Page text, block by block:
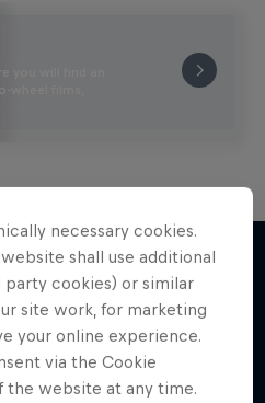
you will find an
wheel films,
necessary cookies.
shall use additional
cookies) or similar
site work, for marketing
your online experience.
via the Cookie
website at any time.